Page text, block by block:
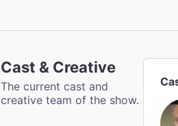
Cast & Creative
The current cast and
creative team of the show.